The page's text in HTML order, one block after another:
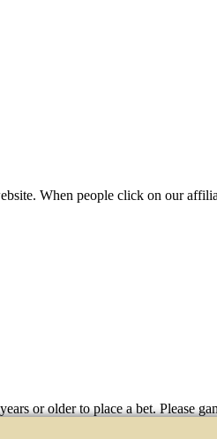
When people click on our
or older to place a bet. Please